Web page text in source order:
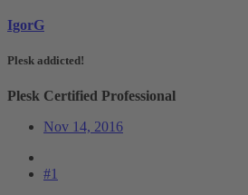
IgorG
Plesk addicted!
Plesk Certified Professional
Nov 14, 2016
#1